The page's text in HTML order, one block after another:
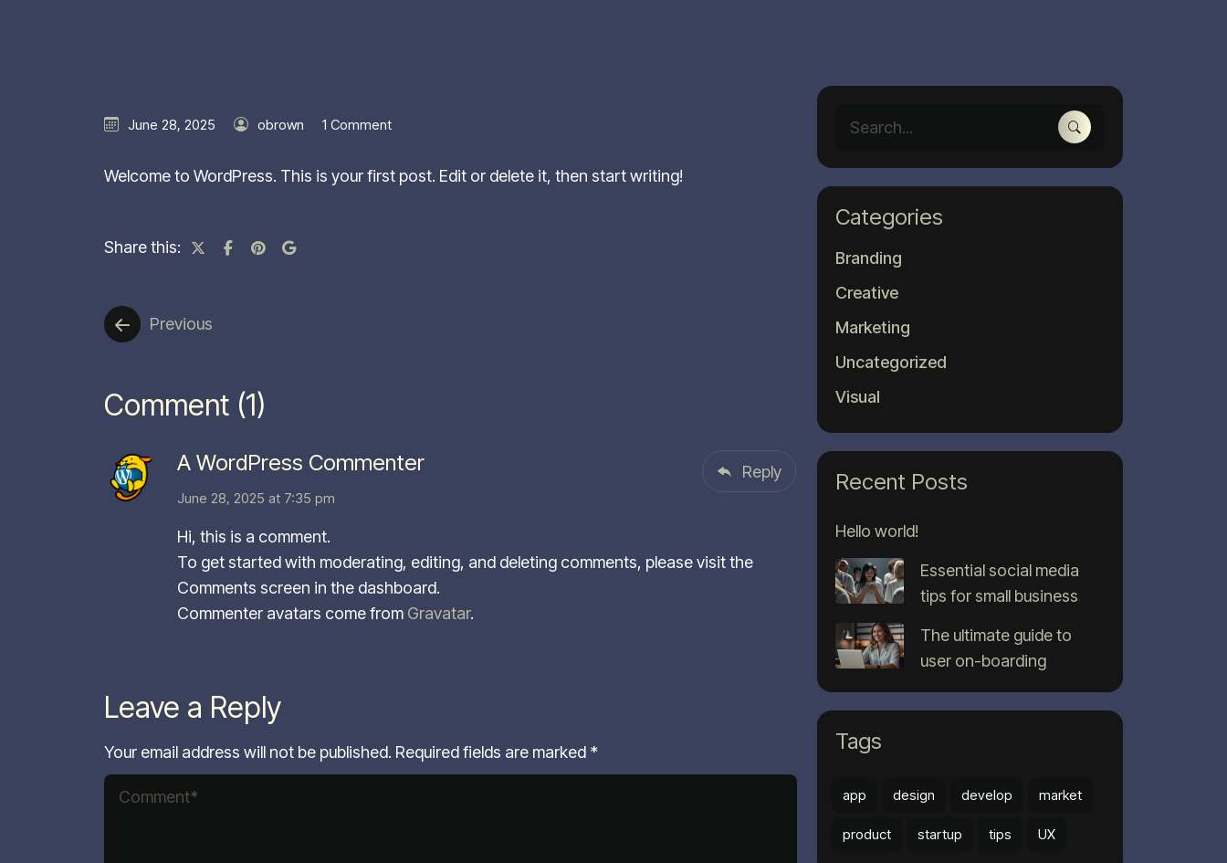
June 28, 2025 obrown 1 Comment
Welcome to WordPress. This is your first post. Edit or delete it, then start writing!
Share this:
Previous
Comment (1)
A WordPress Commenter
June 28, 2025 at 7:35 pm
Reply
Hi, this is a comment.
To get started with moderating, editing, and deleting comments, please visit the
Comments screen in the dashboard.
Commenter avatars come from Gravatar.
Leave a Reply
Your email address will not be published. Required fields are marked *
Categories
Branding
Creative
Marketing
Uncategorized
Visual
Recent Posts
Hello world!
Essential social media
tips for small business
The ultimate guide to
user on-boarding
Tags
app design develop market
product startup tips UX